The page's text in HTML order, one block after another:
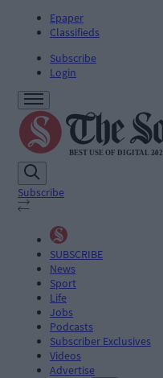
Epaper
Classifieds
Subscribe
Login
Subscribe
SUBSCRIBE
News
Sport
Life
Jobs
Podcasts
Subscriber Exclusives
Videos
Advertise